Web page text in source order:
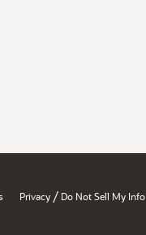
Privacy / Do Not Sell My Info